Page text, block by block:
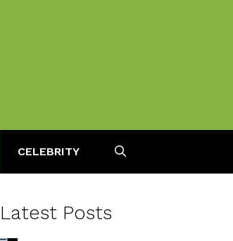
CELEBRITY
Latest Posts